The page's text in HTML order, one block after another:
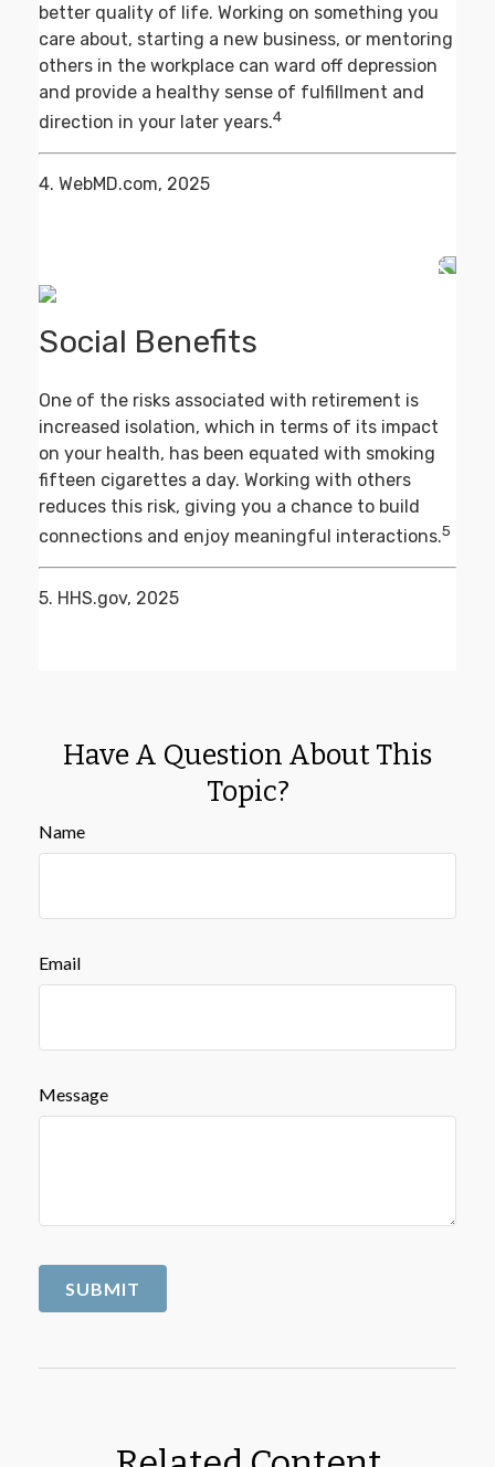
better quality of life. Working on something you
care about, starting a new business, or mentoring
others in the workplace can ward off depression
and provide a healthy sense of fulfillment and
direction in your later years.4
4. WebMD.com, 2025
Social Benefits
One of the risks associated with retirement is
increased isolation, which in terms of its impact
on your health, has been equated with smoking
fifteen cigarettes a day. Working with others
reduces this risk, giving you a chance to build
connections and enjoy meaningful interactions.5
5. HHS.gov, 2025
Have A Question About This
Topic?
Name
Email
Message